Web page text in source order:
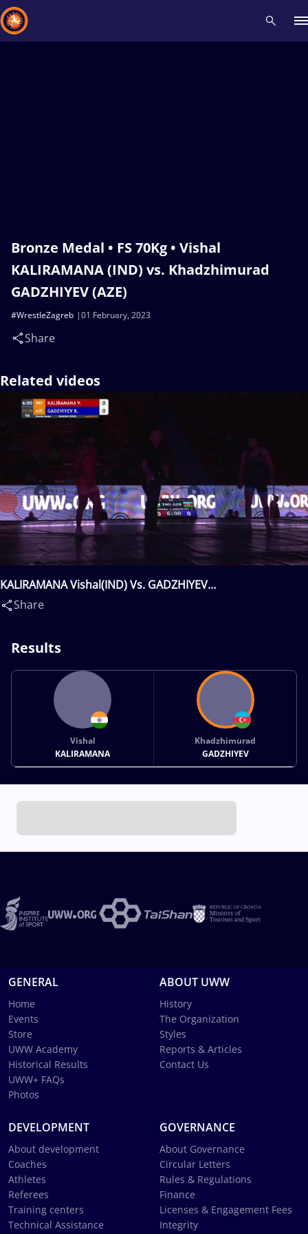
Bronze Medal • FS 70Kg • Vishal
KALIRAMANA (IND) vs. Khadzhimurad
GADZHIYEV (AZE)
01 February, 2023
#WrestleZagreb
Share
Related videos
KALIRAMANA Vishal(IND) Vs. GADZHIYEV
Khadzhimurad(AZE)
Share
Results
Vishal
KALIRAMANA
Khadzhimurad
GADZHIYEV
GENERAL
Home
Events
Store
UWW Academy
Historical Results
UWW+ FAQs
Photos
ABOUT UWW
History
The Organization
Styles
Reports & Articles
Contact Us
DEVELOPMENT
About development
Coaches
Athletes
Referees
Training centers
Technical Assistance
GOVERNANCE
About Governance
Circular Letters
Rules & Regulations
Finance
Licenses & Engagement Fees
Integrity